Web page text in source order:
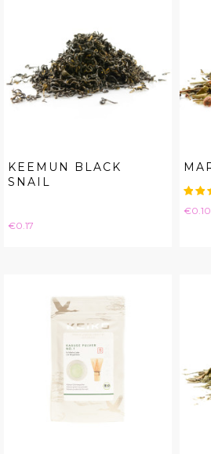
KEEMUN BLACK
SNAIL
Price
€0.17
€0.10